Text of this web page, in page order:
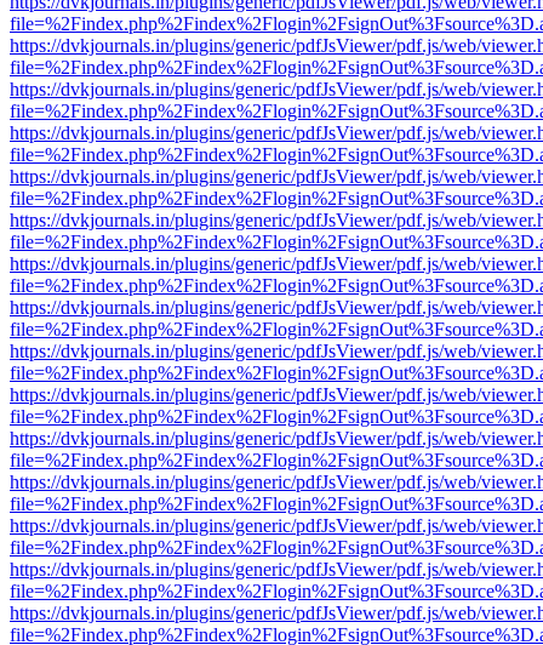
https://dvkjournals.in/plugins/generic/pdfJsViewer/pdf.js/web/
https://dvkjournals.in/plugins/generic/pdfJsViewer/pdf.js/web/
https://dvkjournals.in/plugins/generic/pdfJsViewer/pdf.js/web/
https://dvkjournals.in/plugins/generic/pdfJsViewer/pdf.js/web/
https://dvkjournals.in/plugins/generic/pdfJsViewer/pdf.js/web/
https://dvkjournals.in/plugins/generic/pdfJsViewer/pdf.js/web/
https://dvkjournals.in/plugins/generic/pdfJsViewer/pdf.js/web/
https://dvkjournals.in/plugins/generic/pdfJsViewer/pdf.js/web/
https://dvkjournals.in/plugins/generic/pdfJsViewer/pdf.js/web/
https://dvkjournals.in/plugins/generic/pdfJsViewer/pdf.js/web/
https://dvkjournals.in/plugins/generic/pdfJsViewer/pdf.js/web/
https://dvkjournals.in/plugins/generic/pdfJsViewer/pdf.js/web/
https://dvkjournals.in/plugins/generic/pdfJsViewer/pdf.js/web/
https://dvkjournals.in/plugins/generic/pdfJsViewer/pdf.js/web/